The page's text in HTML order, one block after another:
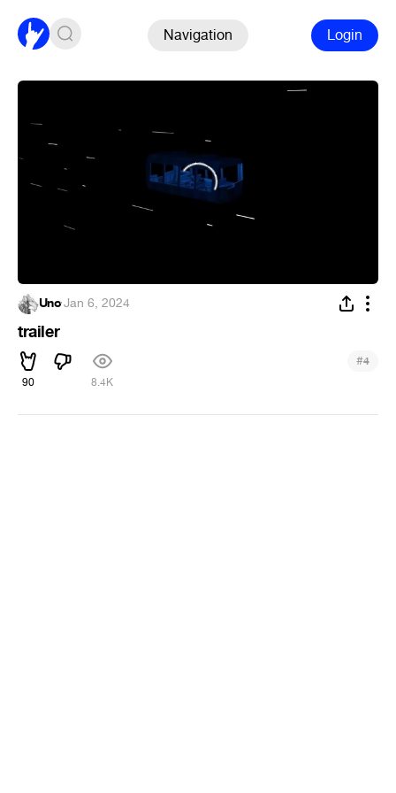
Navigation Login
Uno·Jan 6, 2024
trailer
90 8.4K
#4